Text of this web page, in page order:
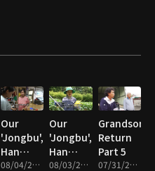
Our
'Jongbu',
Han
Chan-ra
08/04/2026 • 33m
Our
'Jongbu',
Han
Chan-ra
08/03/2026 • 33m
Grandson's
Return
Part 5
07/31/2026 • 33m